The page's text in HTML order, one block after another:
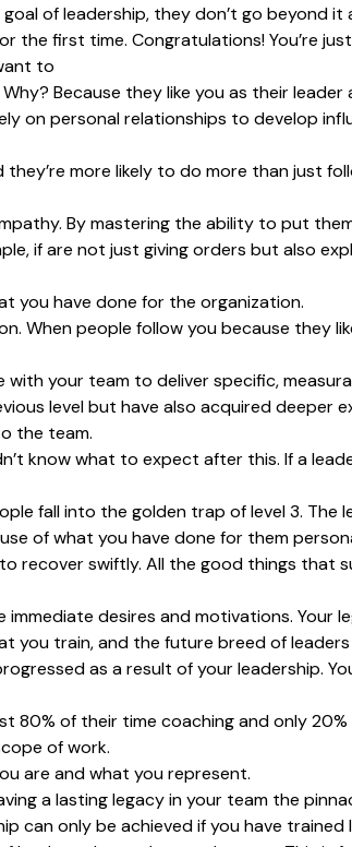
of leadership, they don’t go beyond
the first time. Congratulations! You’re
to
Because they like you as their
on personal relationships to develop
more likely to do more than just
By mastering the ability to put
if are not just giving orders but also
you have done for the organization.
When people follow you because they
your team to deliver specific,
level but have also acquired deeper
the team.
know what to expect after this. If a
fall into the golden trap of level 3.
of what you have done for them
recover swiftly. All the good things that
desires and motivations. Your
you train, and the future breed of
as a result of your leadership.
80% of their time coaching and only
of work.
are and what you represent.
a lasting legacy in your team the
can only be achieved if you have